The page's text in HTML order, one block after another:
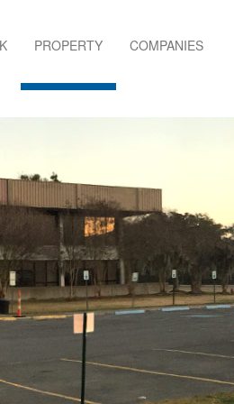
PROPERTY COMPANIES